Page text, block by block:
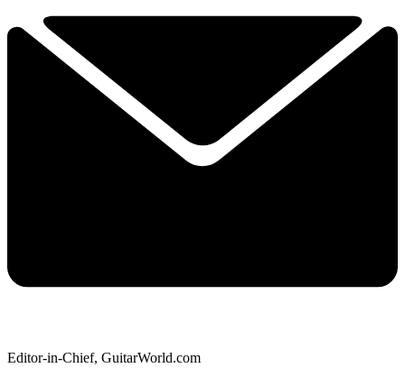
Editor-in-Chief, GuitarWorld.com